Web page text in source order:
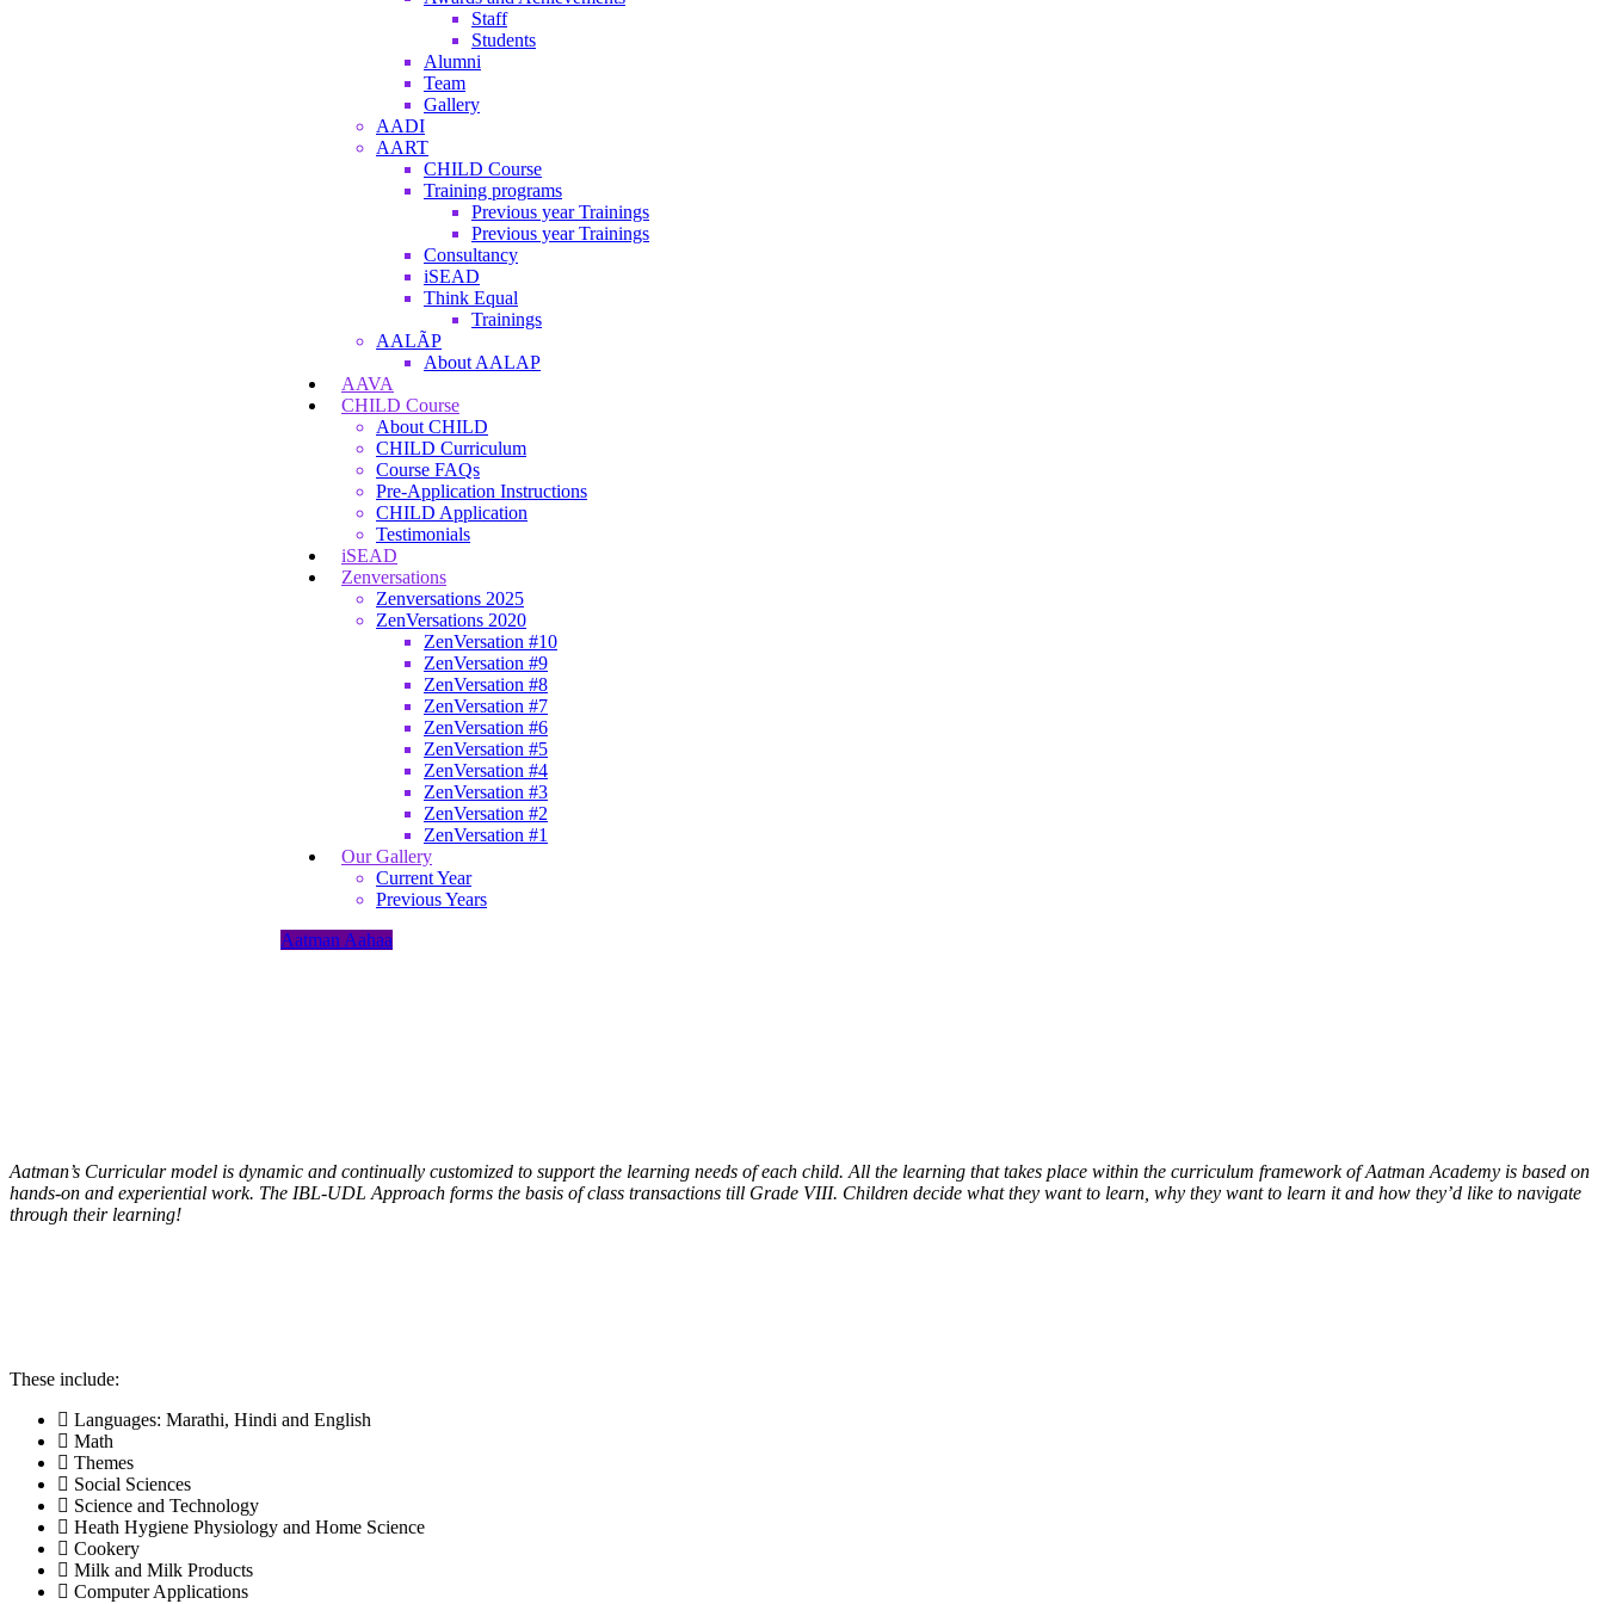
Staff
Students
Alumni
Team
Gallery
AADI
AART
CHILD Course
Training programs
Previous year Trainings
Previous year Trainings
Consultancy
iSEAD
Think Equal
Trainings
AALÃP
About AALAP
AAVA
CHILD Course
About CHILD
CHILD Curriculum
Course FAQs
Pre-Application Instructions
CHILD Application
Testimonials
iSEAD
Zenversations
Zenversations 2025
ZenVersations 2020
ZenVersation #10
ZenVersation #9
ZenVersation #8
ZenVersation #7
ZenVersation #6
ZenVersation #5
ZenVersation #4
ZenVersation #3
ZenVersation #2
ZenVersation #1
Our Gallery
Current Year
Previous Years
Aatman Aahaa
Aatman’s Curricular model is dynamic and continually customized to support the learning needs of each child. All the learning that takes place within the curriculum framework of Aatman Academy is based on
hands-on and experiential work. The IBL-UDL Approach forms the basis of class transactions till Grade VIII. Children decide what they want to learn, why they want to learn it and how they’d like to navigate
through their learning!
These include:
Languages: Marathi, Hindi and English
Math
Themes
Social Sciences
Science and Technology
Heath Hygiene Physiology and Home Science
Cookery
Milk and Milk Products
Computer Applications